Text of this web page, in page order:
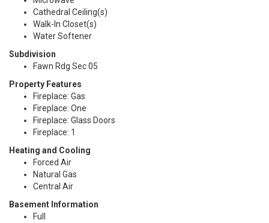
Cathedral Ceiling(s)
Walk-In Closet(s)
Water Softener
Subdivision
Fawn Rdg Sec 05
Property Features
Fireplace: Gas
Fireplace: One
Fireplace: Glass Doors
Fireplace: 1
Heating and Cooling
Forced Air
Natural Gas
Central Air
Basement Information
Full